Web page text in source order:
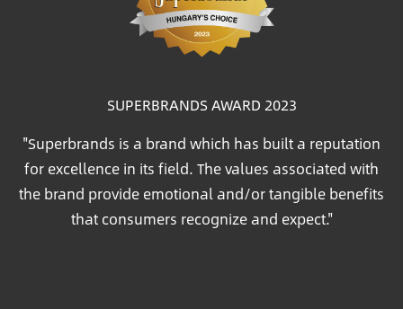
SUPERBRANDS AWARD 2023
"Superbrands is a brand which has built a reputation
for excellence in its field. The values associated with
the brand provide emotional and/or tangible benefits
that consumers recognize and expect."